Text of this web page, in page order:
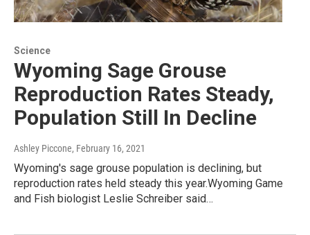
Science
Wyoming Sage Grouse
Reproduction Rates Steady,
Population Still In Decline
Ashley Piccone, February 16, 2021
Wyoming's sage grouse population is declining, but
reproduction rates held steady this year.Wyoming Game
and Fish biologist Leslie Schreiber said…